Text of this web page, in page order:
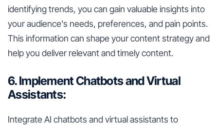
identifying trends, you can gain valuable insights into
your audience's needs, preferences, and pain points.
This information can shape your content strategy and
help you deliver relevant and timely content.
6. Implement Chatbots and Virtual
Assistants:
Integrate AI chatbots and virtual assistants to